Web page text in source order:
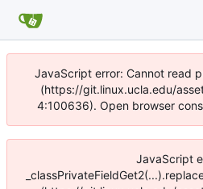
JavaScript error: Cannot read
(https://git.linux.ucla.edu/
4:100636). Open browser
JavaScript